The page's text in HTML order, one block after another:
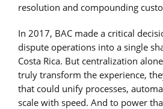
resolution and compounding
In 2017, BAC made a critical
dispute operations into a single
Costa Rica. But centralization
truly transform the experience,
that could unify processes,
scale with speed. And to power